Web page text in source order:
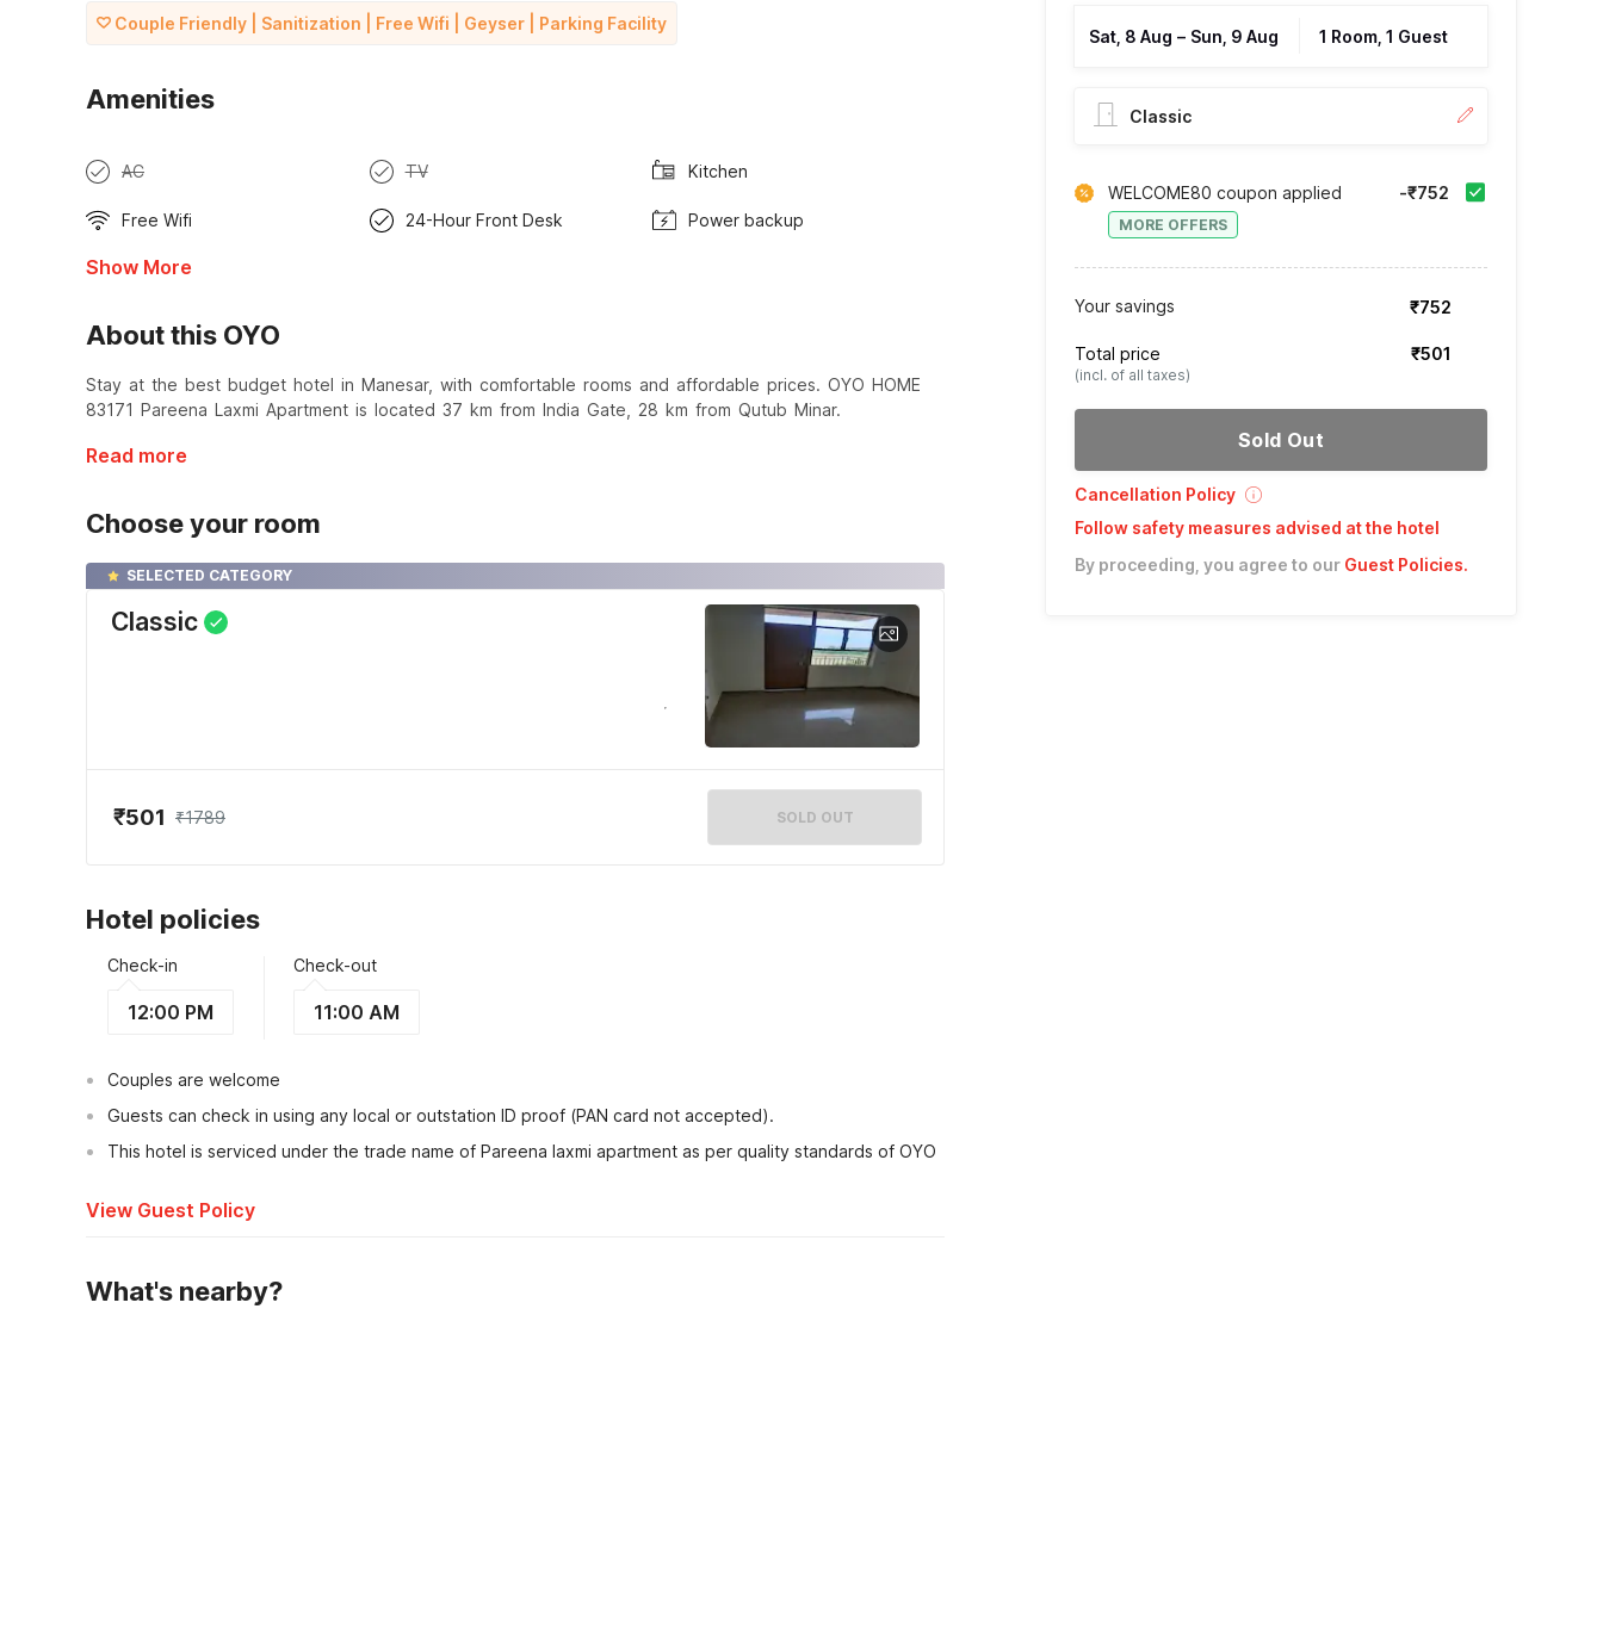
Couple Friendly | Sanitization | Free Wifi | Geyser | Parking Facility
Amenities
AC TV Kitchen
Free Wifi 24-Hour Front Desk Power backup
Show More
About this OYO
Stay at the best budget hotel in Manesar, with comfortable rooms and affordable prices. OYO HOME
83171 Pareena Laxmi Apartment is located 37 km from India Gate, 28 km from Qutub Minar.
Read more
Choose your room
SELECTED CATEGORY
Classic
₹501 ₹1789 SOLD OUT
Hotel policies
Check-in
12:00 PM
Check-out
11:00 AM
Couples are welcome
Guests can check in using any local or outstation ID proof (PAN card not accepted).
This hotel is serviced under the trade name of Pareena laxmi apartment as per quality standards of OYO
View Guest Policy
What's nearby?
Sat, 8 Aug – Sun, 9 Aug 1 Room, 1 Guest
Classic
WELCOME80 coupon applied
MORE OFFERS
-₹752
Your savings ₹752
Total price
(incl. of all taxes)
₹501
Sold Out
Cancellation Policy
Follow safety measures advised at the hotel
By proceeding, you agree to our Guest Policies.